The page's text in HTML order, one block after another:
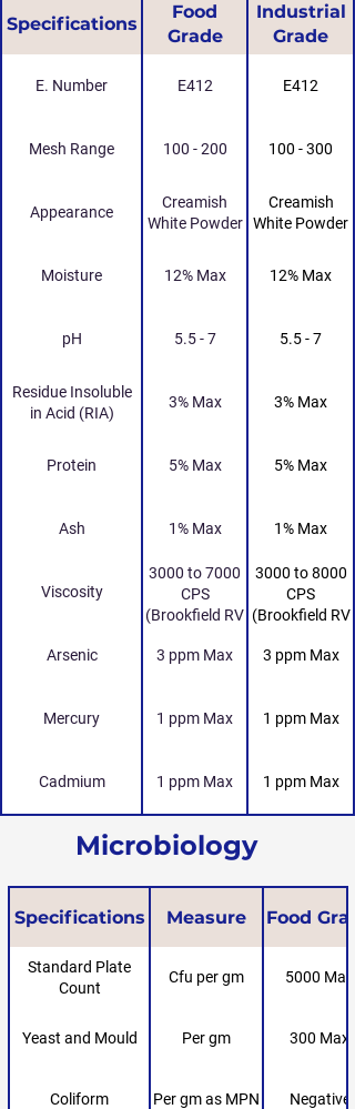
Specifications
Food
Grade
Industrial
Grade
E. Number E412 E412
Mesh Range 100 - 200 100 - 300
Appearance
Creamish
White Powder
Creamish
White Powder
Moisture 12% Max 12% Max
pH 5.5 - 7 5.5 - 7
Residue Insoluble
in Acid (RIA)
3% Max 3% Max
Protein 5% Max 5% Max
Ash 1% Max 1% Max
Viscosity
3000 to 7000
CPS
(Brookfield RV
RPM Spindle
3000 to 8000
CPS
(Brookfield RV
RPM Spindle
Arsenic 3 ppm Max 3 ppm Max
Mercury 1 ppm Max 1 ppm Max
Cadmium 1 ppm Max 1 ppm Max
Microbiology
Specifications Measure Food
Standard Plate
Count
Cfu per gm 5000 Max
Yeast and Mould Per gm 300 Max
Coliform Per gm as MPN Negative